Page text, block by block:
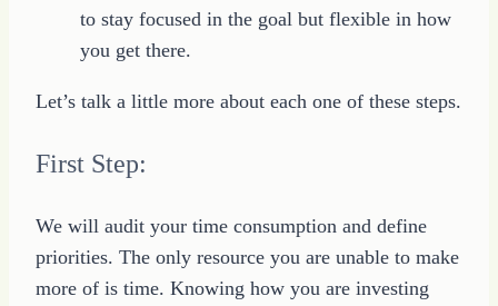
to stay focused in the goal but flexible in how
you get there.
Let’s talk a little more about each one of these steps.
First Step:
We will audit your time consumption and define
priorities. The only resource you are unable to make
more of is time. Knowing how you are investing